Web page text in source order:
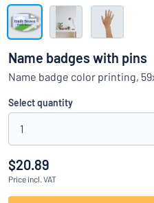
Show all categories
Request
quote
Sign
in
Customer
Service
Consumer
Name badges with pins
Name badge color printing,
Select quantity
1
$20.89
Price incl. VAT